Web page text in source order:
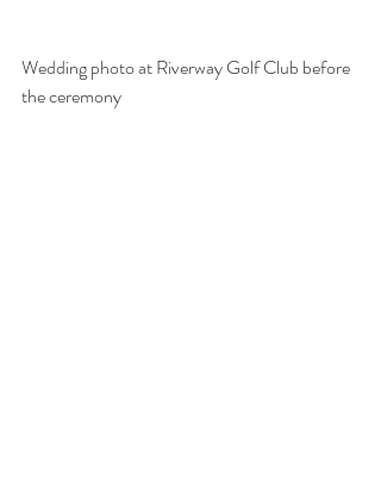
Wedding photo at Riverway Golf Club before
the ceremony